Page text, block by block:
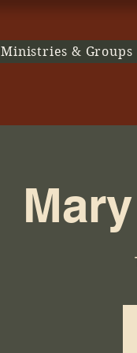
Ministries & Groups